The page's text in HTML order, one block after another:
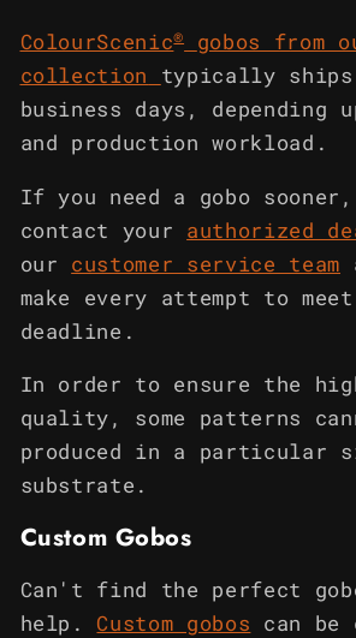
ColourScenic®
gobos from
collection
typically
business days, depending
and production workload.
If you need a gobo
contact your
authorized
our
customer service team
make every attempt to
deadline.
In order to ensure the
quality, some patterns
produced in a particular
substrate.
Custom Gobos
Can't find the perfect
help.
Custom gobos
can be